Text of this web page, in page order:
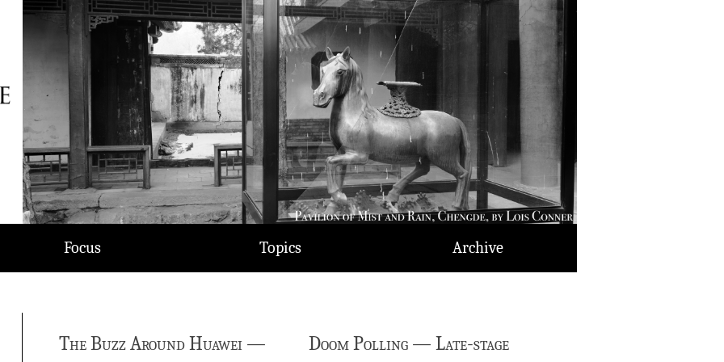
Focus Topics Archive
The Buzz Around Huawei —
Doom Polling — Late-stage